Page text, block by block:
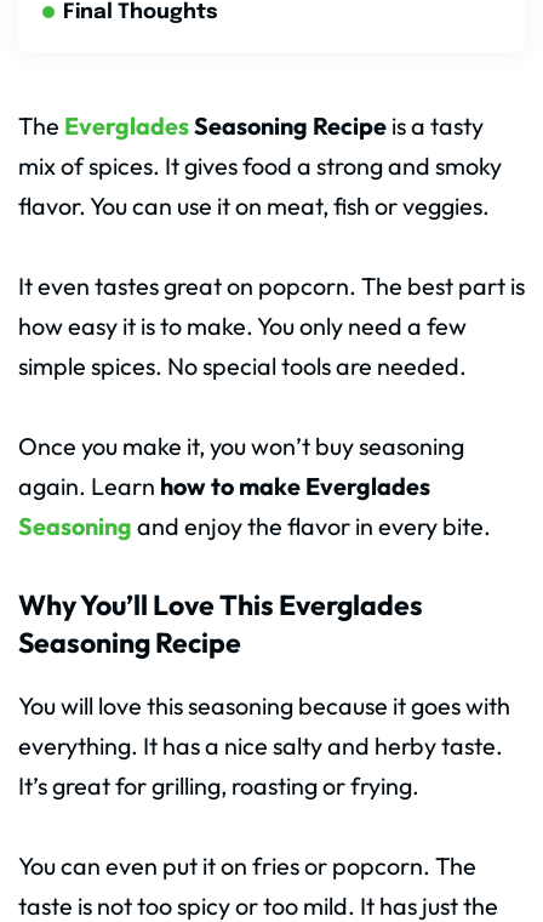
Final Thoughts
The EvergladesSeasoning Recipe is a tasty
mix of spices. It gives food a strong and smoky
flavor. You can use it on meat, fish or veggies.
It even tastes great on popcorn. The best part is
how easy it is to make. You only need a few
simple spices. No special tools are needed.
Once you make it, you won’t buy seasoning
again. Learn how to make Everglades
Seasoning and enjoy the flavor in every bite.
Why You’ll Love This Everglades
Seasoning Recipe
You will love this seasoning because it goes with
everything. It has a nice salty and herby taste.
It’s great for grilling, roasting or frying.
You can even put it on fries or popcorn. The
taste is not too spicy or too mild. It has just the